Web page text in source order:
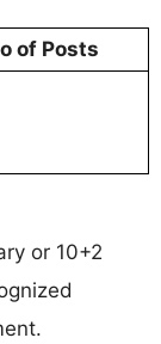
of Posts
or 10+2